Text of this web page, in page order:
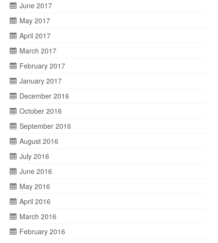
June 2017
May 2017
April 2017
March 2017
February 2017
January 2017
December 2016
October 2016
September 2016
August 2016
July 2016
June 2016
May 2016
April 2016
March 2016
February 2016